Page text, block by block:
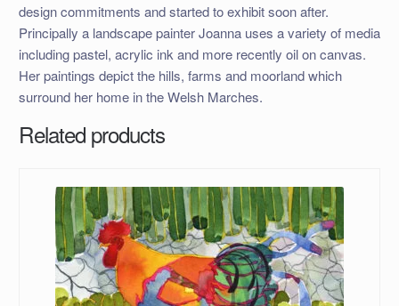
design commitments and started to exhibit soon after.
Principally a landscape painter Joanna uses a variety of media
including pastel, acrylic ink and more recently oil on canvas.
Her paintings depict the hills, farms and moorland which
surround her home in the Welsh Marches.
Related products